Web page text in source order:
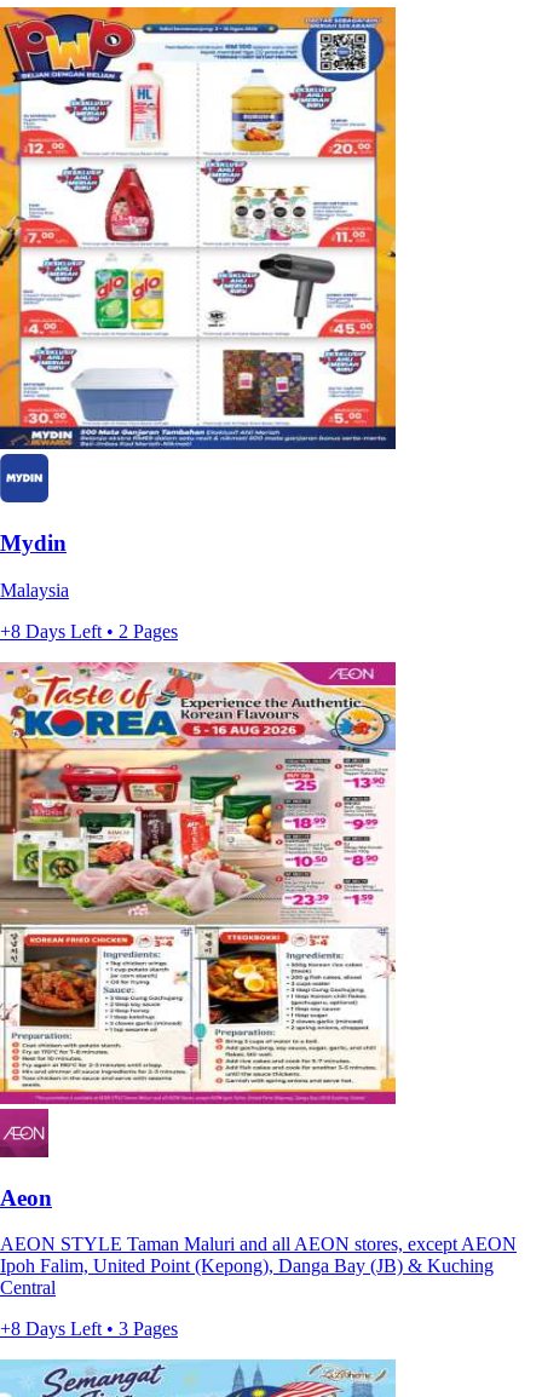
Mydin
Malaysia
+8 Days Left • 2 Pages
Aeon
AEON STYLE Taman Maluri and all AEON stores, except AEON
Ipoh Falim, United Point (Kepong), Danga Bay (JB) & Kuching
Central
+8 Days Left • 3 Pages